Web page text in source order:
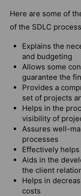
Here are some of
of the SDLC
Explains the
and budgeting
Allows some
guarantee the
Provides a
set of projects
Helps in the
visibility of
Assures well-
processes
Effectively
Aids in the
the client
Helps in
costs